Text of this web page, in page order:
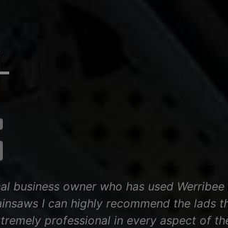
business owner who has used
I can highly recommend the lads
professional in every aspect of